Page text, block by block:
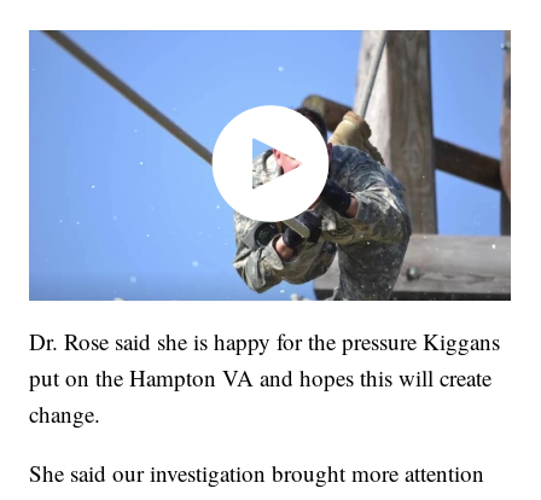
Dr. Rose said she is happy for the pressure Kiggans
put on the Hampton VA and hopes this will create
change.
She said our investigation brought more attention